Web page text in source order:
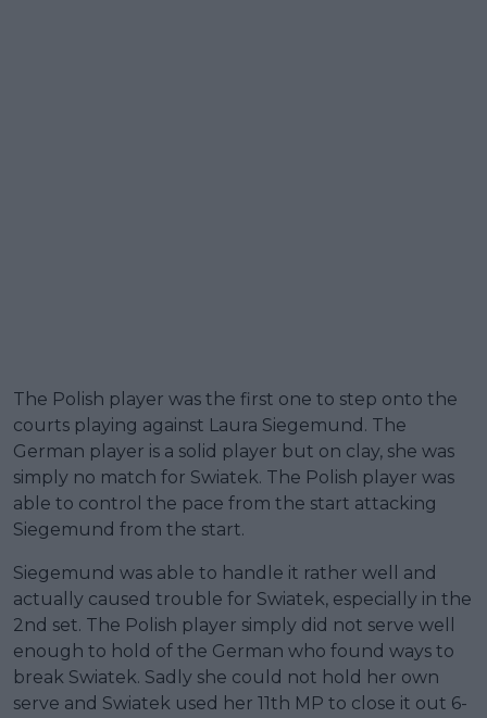
The Polish player was the first one to step onto the
courts playing against Laura Siegemund. The
German player is a solid player but on clay, she was
simply no match for Swiatek. The Polish player was
able to control the pace from the start attacking
Siegemund from the start.
Siegemund was able to handle it rather well and
actually caused trouble for Swiatek, especially in the
2nd set. The Polish player simply did not serve well
enough to hold of the German who found ways to
break Swiatek. Sadly she could not hold her own
serve and Swiatek used her 11th MP to close it out 6-